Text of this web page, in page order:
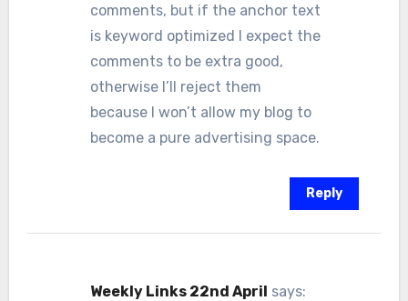
comments, but if the anchor text
is keyword optimized I expect the
comments to be extra good,
otherwise I’ll reject them
because I won’t allow my blog to
become a pure advertising space.
Reply
Weekly Links 22nd April says: